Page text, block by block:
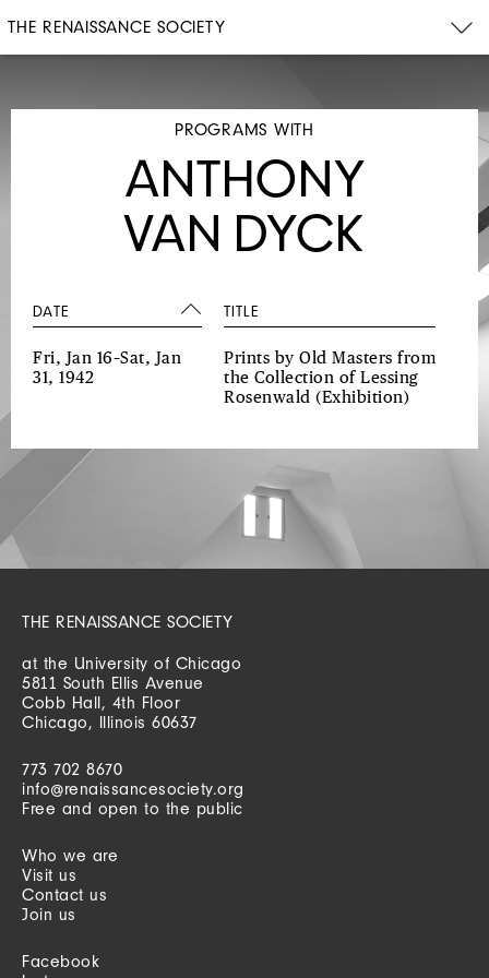
THE RENAISSANCE SOCIETY
PROGRAMS WITH
ANTHONY
VAN DYCK
DATE TITLE
Fri, Jan 16–Sat, Jan
31, 1942
Prints by Old Masters from
the Collection of Lessing
Rosenwald (Exhibition)
THE RENAISSANCE SOCIETY
at the University of Chicago
5811 South Ellis Avenue
Cobb Hall, 4th Floor
Chicago, Illinois 60637
773 702 8670
info@renaissancesociety.org
Free and open to the public
Who we are
Visit us
Contact us
Join us
Facebook